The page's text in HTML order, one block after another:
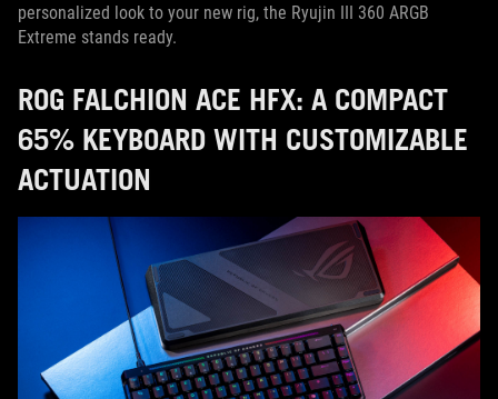
personalized look to your new rig, the Ryujin III 360 ARGB
Extreme stands ready.
ROG FALCHION ACE HFX: A COMPACT
65% KEYBOARD WITH CUSTOMIZABLE
ACTUATION